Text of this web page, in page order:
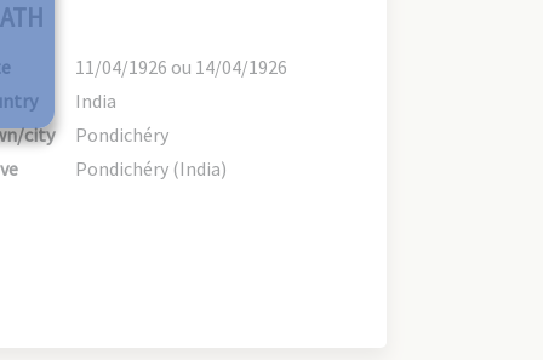
11/04/1926 ou 14/04/1926
India
city
Pondichéry
Pondichéry (India)